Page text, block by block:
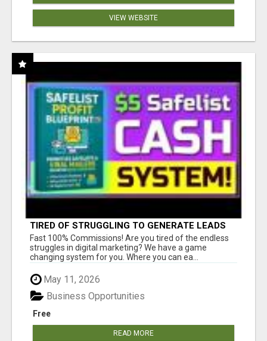
VIEW WEBSITE
TIRED OF STRUGGLING TO GENERATE LEADS
AND INCOME ONLINE?
Fast 100% Commissions! Are you tired of the endless
struggles in digital marketing? We have a game
changing system for you. Where you can ea...
May 11, 2026
Free
Business Opportunities
READ MORE